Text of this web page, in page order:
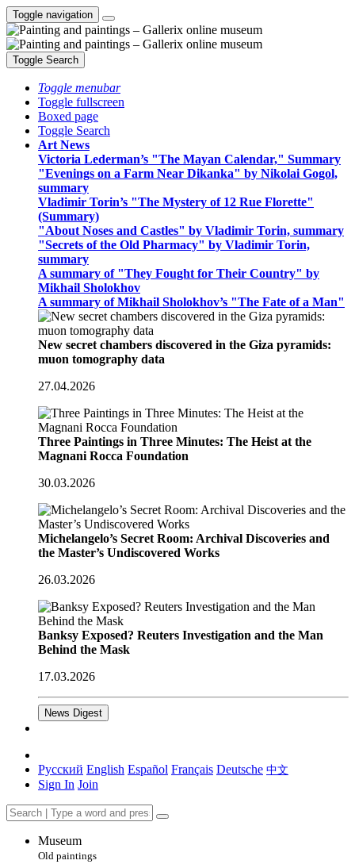
Toggle navigation
Toggle Search
Toggle menubar
Toggle fullscreen
Boxed page
Toggle Search
Art News
Victoria Lederman’s "The Mayan Calendar," Summary
"Evenings on a Farm Near Dikanka" by Nikolai Gogol,
summary
Vladimir Torin’s "The Mystery of 12 Rue Florette"
(Summary)
"About Noses and Castles" by Vladimir Torin, summary
"Secrets of the Old Pharmacy" by Vladimir Torin,
summary
A summary of "They Fought for Their Country" by
Mikhail Sholokhov
A summary of Mikhail Sholokhov’s "The Fate of a Man"
New secret chambers discovered in the Giza pyramids:
muon tomography data
27.04.2026
Three Paintings in Three Minutes: The Heist at the
Magnani Rocca Foundation
30.03.2026
Michelangelo’s Secret Room: Archival Discoveries and
the Master’s Undiscovered Works
26.03.2026
Banksy Exposed? Reuters Investigation and the Man
Behind the Mask
17.03.2026
News Digest
Русский English Español Français Deutsche 中文
Sign In Join
Museum
Old paintings